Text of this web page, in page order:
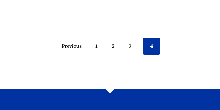
Previous 1 2 3 4